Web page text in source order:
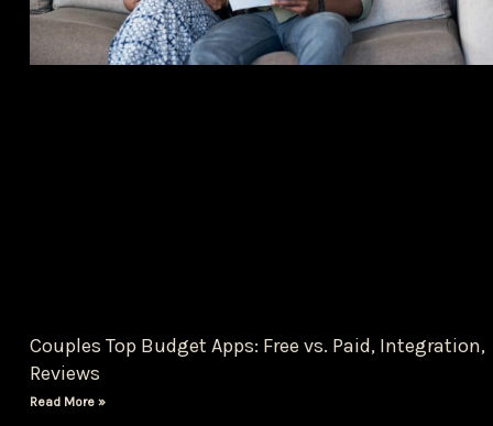
Couples Top Budget Apps: Free vs. Paid, Integration,
Reviews
Read More »